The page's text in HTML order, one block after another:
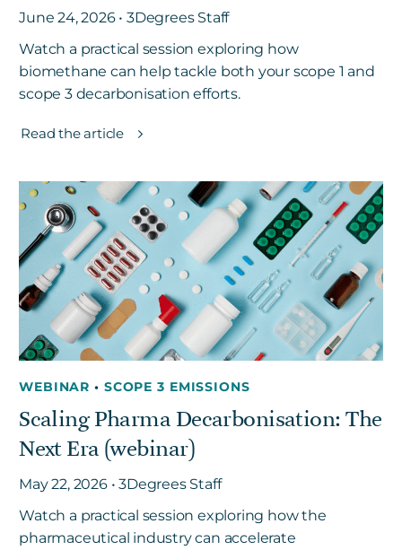
June 24, 2026 • 3Degrees Staff
Watch a practical session exploring how
biomethane can help tackle both your scope 1 and
scope 3 decarbonisation efforts.
Read the article
WEBINAR• SCOPE 3 EMISSIONS
Scaling Pharma Decarbonisation: The
Next Era (webinar)
May 22, 2026 • 3Degrees Staff
Watch a practical session exploring how the
pharmaceutical industry can accelerate